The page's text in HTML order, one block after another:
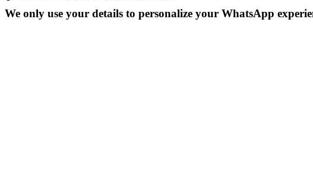
We only use your details to personalize your WhatsApp